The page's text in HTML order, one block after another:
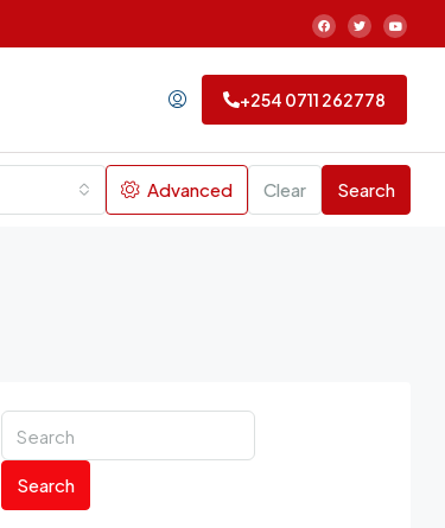
+254 0711 262778
Advanced Clear Search
Search